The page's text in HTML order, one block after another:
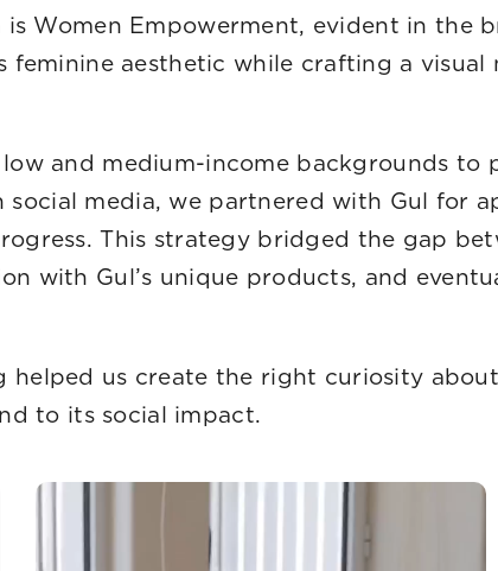
Women Empowerment, evident in the
aesthetic while crafting a visual
values.
and medium-income backgrounds
media, we partnered with Gul for
This strategy bridged the gap
with Gul’s unique products, and
campaign.
helped us create the right curiosity
to its social impact.